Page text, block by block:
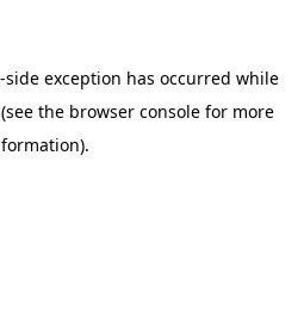
-side exception has occurred while
(see the browser console for more